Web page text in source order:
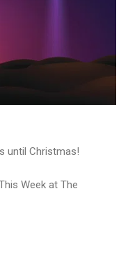
until Christmas!
Week at The